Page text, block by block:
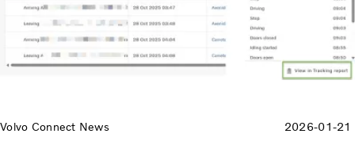
Volvo Connect News 2026-01-21